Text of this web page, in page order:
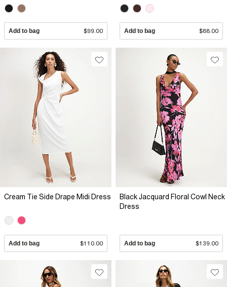
Add to bag $99.00 Add to bag $88.00
Cream Tie Side Drape Midi Dress
Add to bag $110.00
Black Jacquard Floral Cowl Neck
Dress
Add to bag $139.00